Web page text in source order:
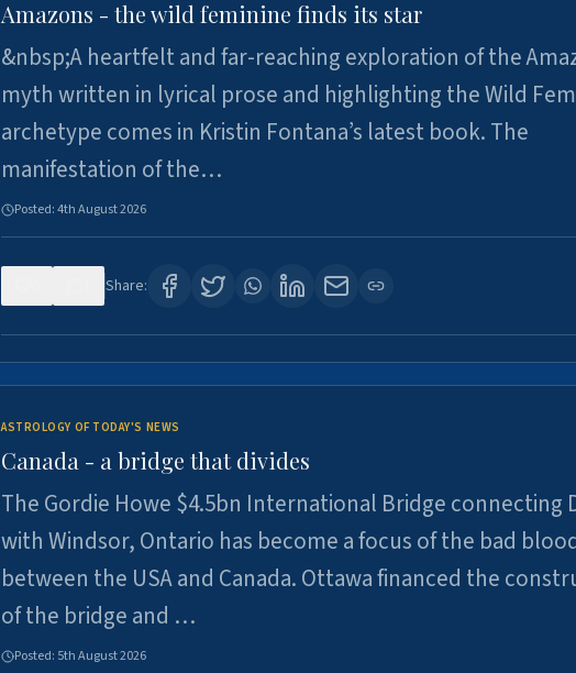
Amazons - the wild feminine finds its star
&nbsp;A heartfelt and far-reaching exploration of the
myth written in lyrical prose and highlighting the Wild
archetype comes in Kristin Fontana’s latest book. The
manifestation of the…
Posted:4th August 2026
Share:
ASTROLOGY OF TODAY'S NEWS
Canada - a bridge that divides
The Gordie Howe $4.5bn International Bridge connecting
with Windsor, Ontario has become a focus of the bad
between the USA and Canada. Ottawa financed the
of the bridge and …
Posted: 5th August 2026